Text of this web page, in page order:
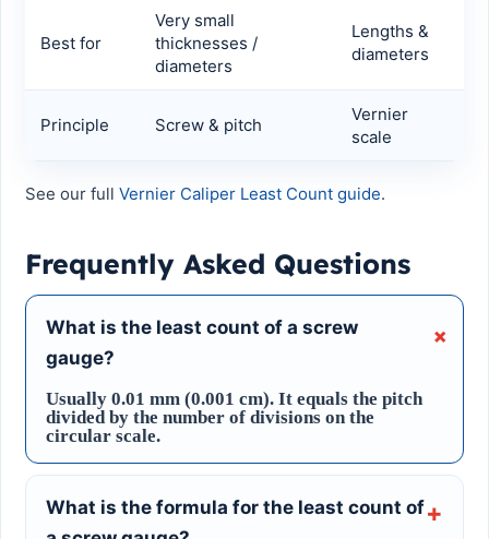
Best for
Very small
thicknesses /
diameters
Lengths &
diameters
Principle Screw & pitch
Vernier
scale
See our full Vernier Caliper Least Count guide.
Frequently Asked Questions
What is the least count of a screw
gauge?
Usually 0.01 mm (0.001 cm). It equals the pitch
divided by the number of divisions on the
circular scale.
What is the formula for the least count of